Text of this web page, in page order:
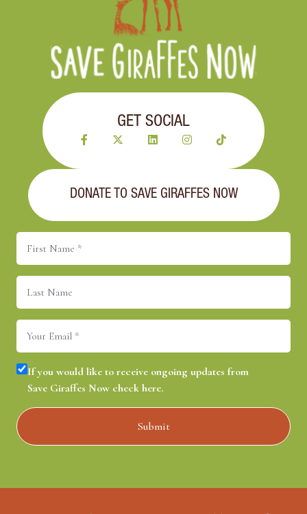
GET SOCIAL
DONATE TO SAVE GIRAFFES NOW
First
Name (Required)
Last
Name
Email
Consent (Required)
If you would like to receive ongoing updates from
Save Giraffes Now check here.